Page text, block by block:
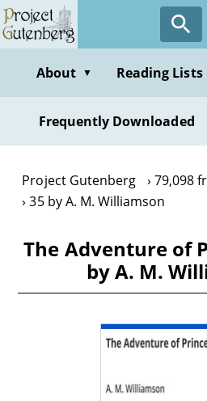
Skip
to
contentAbout ▼ Reading Lists
Frequently Downloaded
Project Gutenberg
79,098
35 by A. M. Williamson
The Adventure of
by A. M.